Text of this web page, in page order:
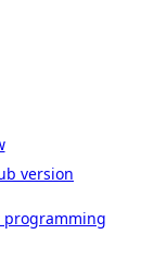
version
programming